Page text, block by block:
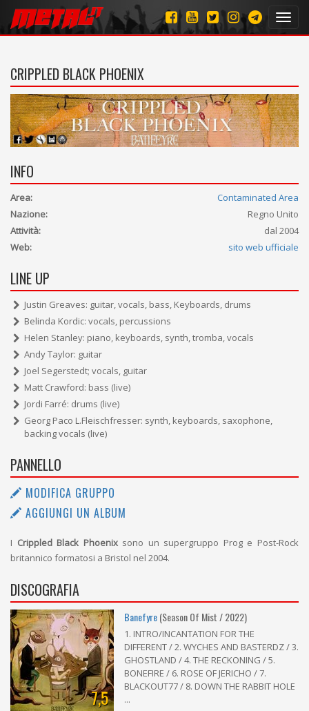
CRIPPLED BLACK PHOENIX
INFO
Area:
Contaminated Area
Nazione:
Regno Unito
Attività:
dal 2004
Web:
sito web ufficiale
LINE UP
Justin Greaves: guitar, vocals, bass, Keyboards, drums
Belinda Kordic: vocals, percussions
Helen Stanley: piano, keyboards, synth, tromba, vocals
Andy Taylor: guitar
Joel Segerstedt; vocals, guitar
Matt Crawford: bass (live)
Jordi Farré: drums (live)
Georg Paco L.Fleischfresser: synth, keyboards, saxophone,
backing vocals (live)
PANNELLO
MODIFICA GRUPPO
AGGIUNGI UN ALBUM
I Crippled Black Phoenixsono un supergruppo Prog e Post-Rock
britannico formatosi a Bristol nel 2004.
DISCOGRAFIA
7,5
Banefyre(Season Of Mist / 2022)
1. INTRO/INCANTATION FOR THE
DIFFERENT / 2. WYCHES AND BASTERDZ / 3.
GHOSTLAND / 4. THE RECKONING / 5.
BONEFIRE / 6. ROSE OF JERICHO / 7.
BLACKOUT77 / 8. DOWN THE RABBIT HOLE
...